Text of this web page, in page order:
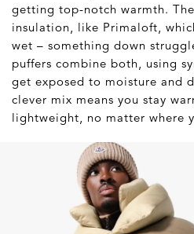
getting top-notch warmth.
insulation, like Primaloft,
wet – something down
puffers combine both, using
get exposed to moisture and
clever mix means you stay
lightweight, no matter where